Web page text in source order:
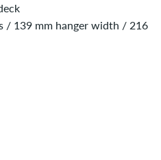
/ 139 mm hanger width / 216